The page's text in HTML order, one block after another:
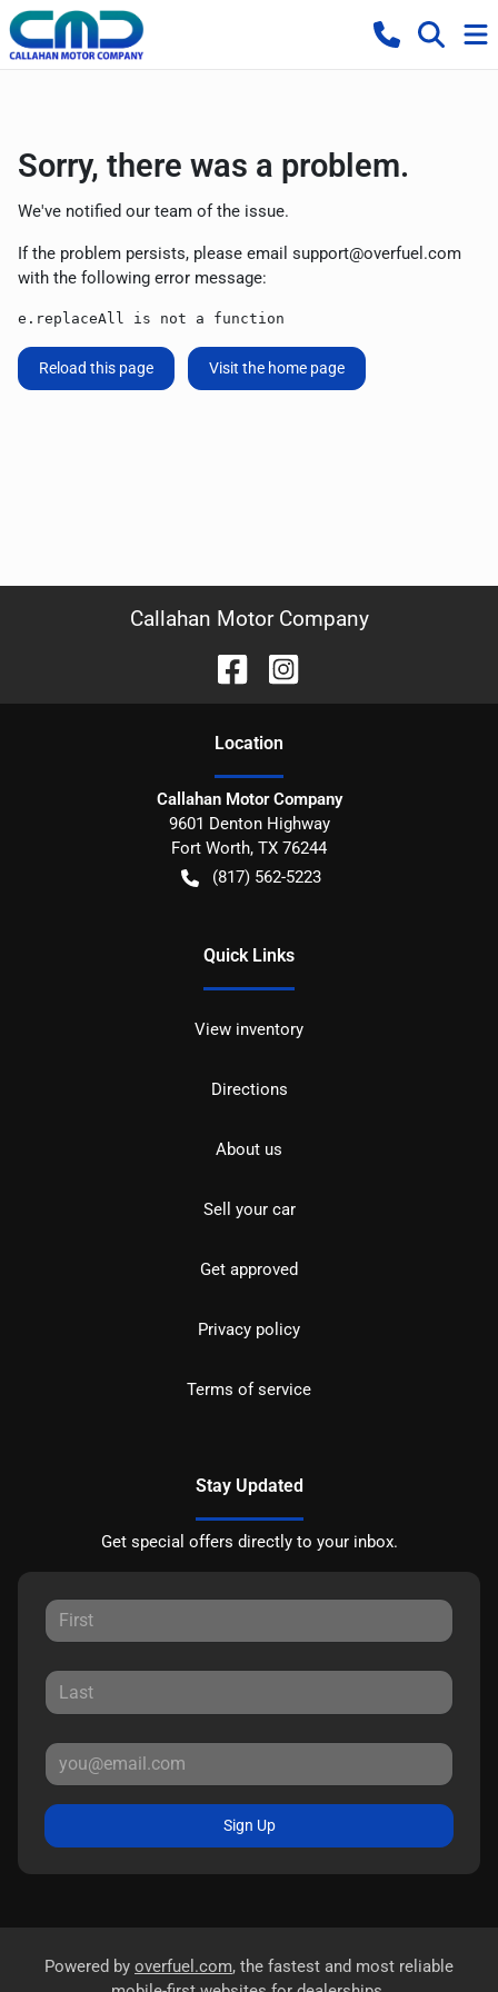
Sorry, there was a problem.
We've notified our team of the issue.
If the problem persists, please email support@overfuel.com
with the following error message:
e.replaceAll is not a function
Reload this page Visit the home page
Callahan Motor Company
Location
Callahan Motor Company
9601 Denton Highway
Fort Worth, TX 76244
(817) 562-5223
Quick Links
View inventory
Directions
About us
Sell your car
Get approved
Privacy policy
Terms of service
Stay Updated
Get special offers directly to your inbox.
Sign Up
Powered by overfuel.com, the fastest and most reliable